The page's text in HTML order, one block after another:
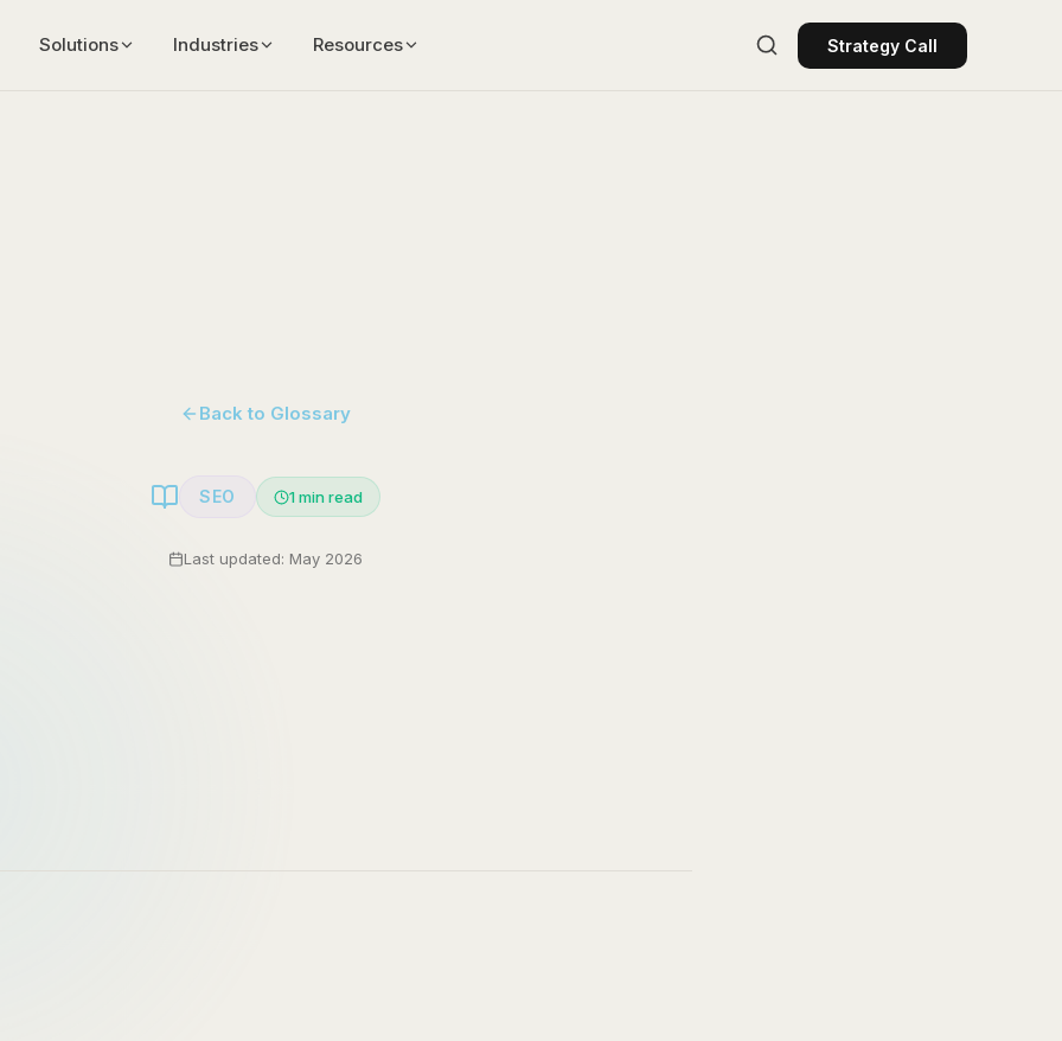
Solutions Industries Resources Strategy Call
Back to Glossary
SEO 1min read
Last updated: May 2026